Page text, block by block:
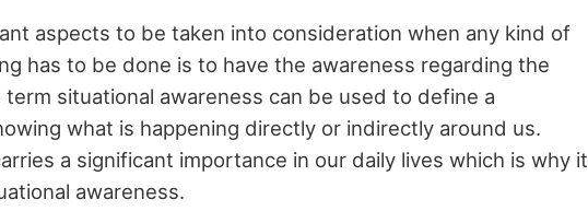
aspects to be taken into consideration when any kind of
has to be done is to have the awareness regarding the
situational awareness can be used to define a
what is happening directly or indirectly around us.
a significant importance in our daily lives which is why it
awareness.